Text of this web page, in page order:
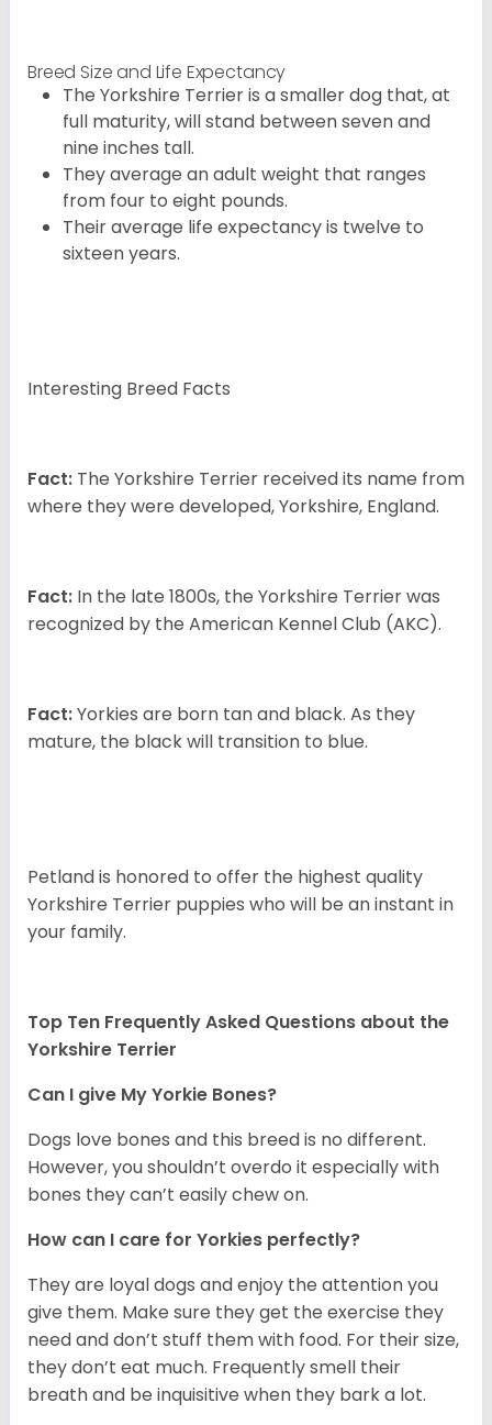
Breed Size and Life Expectancy
The Yorkshire Terrier is a smaller dog that, at
full maturity, will stand between seven and
nine inches tall.
They average an adult weight that ranges
from four to eight pounds.
Their average life expectancy is twelve to
sixteen years.
Interesting Breed Facts
Fact: The Yorkshire Terrier received its name from
where they were developed, Yorkshire, England.
Fact: In the late 1800s, the Yorkshire Terrier was
recognized by the American Kennel Club (AKC).
Fact:Yorkies are born tan and black. As they
mature, the black will transition to blue.
Petland is honored to offer the highest quality
Yorkshire Terrier puppies who will be an instant in
your family.
Top Ten Frequently Asked Questions about the
Yorkshire Terrier
Can I give My Yorkie Bones?
Dogs love bones and this breed is no different.
However, you shouldn’t overdo it especially with
bones they can’t easily chew on.
How can I care for Yorkies perfectly?
They are loyal dogs and enjoy the attention you
give them. Make sure they get the exercise they
need and don’t stuff them with food. For their size,
they don’t eat much. Frequently smell their
breath and be inquisitive when they bark a lot.